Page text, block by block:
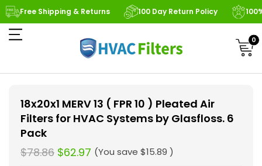
Free Shipping & Returns 100 Day Return Policy
0
18x20x1 MERV 13 ( FPR 10 ) Pleated Air
Filters for HVAC Systems by Glasfloss. 6
Pack
$78.86 $62.97 (You save $15.89 )